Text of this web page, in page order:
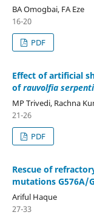
BA Omogbai, FA Eze
16-20
PDF
Effect of artificial
ofrauvolfia
MP Trivedi, Rachna
21-26
PDF
Rescue of
mutations G576A/
Ariful Haque
27-33